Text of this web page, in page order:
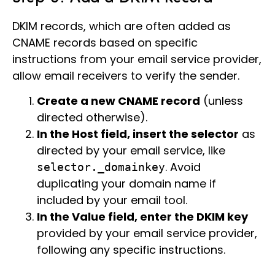
DKIM records, which are often added as
CNAME records based on specific
instructions from your email service provider,
allow email receivers to verify the sender.
Create a new CNAME record (unless
directed otherwise).
In the Host field, insert the selector as
directed by your email service, like
selector._domainkey. Avoid
duplicating your domain name if
included by your email tool.
In the Value field, enter the DKIM key
provided by your email service provider,
following any specific instructions.